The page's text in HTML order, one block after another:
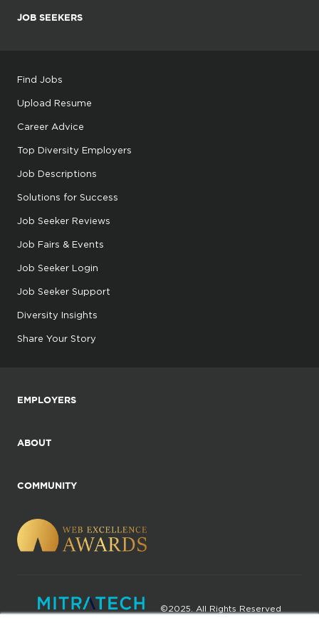
JOB SEEKERS
Find Jobs
Upload Resume
Career Advice
Top Diversity Employers
Job Descriptions
Solutions for Success
Job Seeker Reviews
Job Fairs & Events
Job Seeker Login
Job Seeker Support
Diversity Insights
Share Your Story
EMPLOYERS
ABOUT
COMMUNITY
©2025. All Rights Reserved